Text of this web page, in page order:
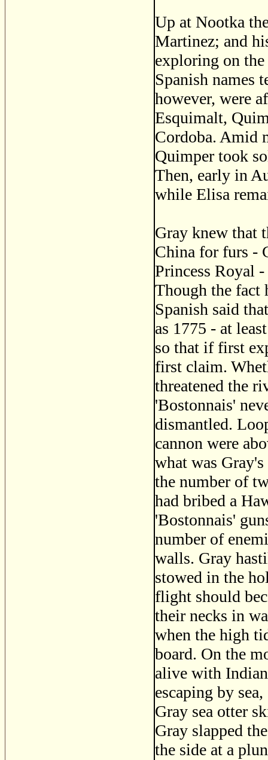
Up at Nootka
Martinez; and
exploring on
Spanish names
however, were
Esquimalt,
Cordoba. Amid
Quimper took
Then, early in
while Elisa
Gray knew that
China for furs -
Princess Royal
Though the fact
Spanish said
as 1775 - at
so that if first
first claim.
threatened the
'Bostonnais'
dismantled.
cannon were
what was
the number of
had bribed a
'Bostonnais'
number of
walls. Gray
stowed in the
flight should
their necks in
when the high
board. On the
alive with
escaping by
Gray sea otter
Gray slapped
the side at a